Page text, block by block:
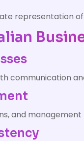
representation
communication
and